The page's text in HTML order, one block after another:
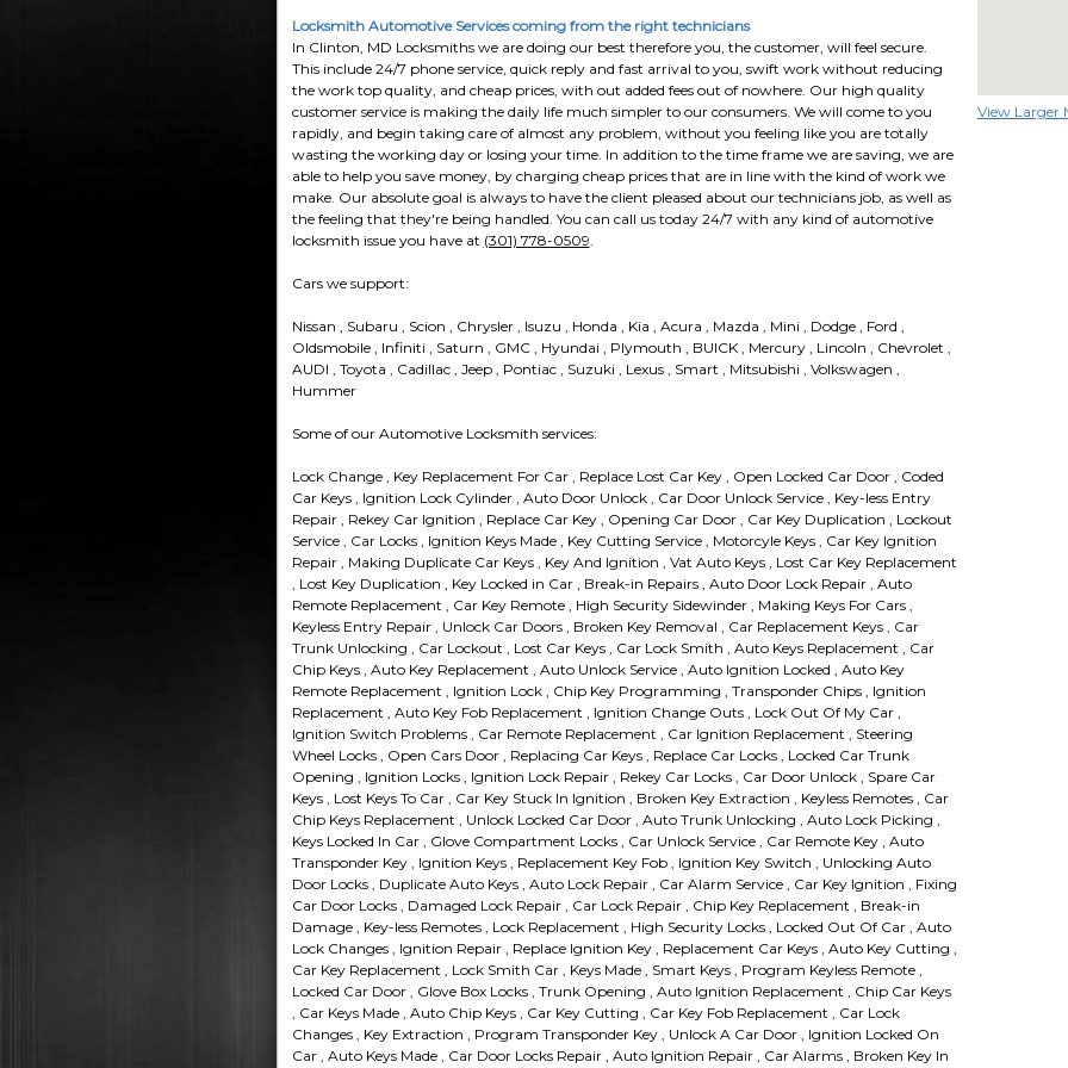
Locksmith Automotive Services coming from the right technicians
In Clinton, MD Locksmiths we are doing our best therefore you, the customer, will feel secure.
This include 24/7 phone service, quick reply and fast arrival to you, swift work without reducing
the work top quality, and cheap prices, with out added fees out of nowhere. Our high quality
customer service is making the daily life much simpler to our consumers. We will come to you
rapidly, and begin taking care of almost any problem, without you feeling like you are totally
wasting the working day or losing your time. In addition to the time frame we are saving, we are
able to help you save money, by charging cheap prices that are in line with the kind of work we
make. Our absolute goal is always to have the client pleased about our technicians job, as well as
the feeling that they're being handled. You can call us today 24/7 with any kind of automotive
locksmith issue you have at (301) 778-0509.
Cars we support:
Nissan , Subaru , Scion , Chrysler , Isuzu , Honda , Kia , Acura , Mazda , Mini , Dodge , Ford ,
Oldsmobile , Infiniti , Saturn , GMC , Hyundai , Plymouth , BUICK , Mercury , Lincoln , Chevrolet ,
AUDI , Toyota , Cadillac , Jeep , Pontiac , Suzuki , Lexus , Smart , Mitsubishi , Volkswagen ,
Hummer
Some of our Automotive Locksmith services:
Lock Change , Key Replacement For Car , Replace Lost Car Key , Open Locked Car Door , Coded
Car Keys , Ignition Lock Cylinder , Auto Door Unlock , Car Door Unlock Service , Key-less Entry
Repair , Rekey Car Ignition , Replace Car Key , Opening Car Door , Car Key Duplication , Lockout
Service , Car Locks , Ignition Keys Made , Key Cutting Service , Motorcyle Keys , Car Key Ignition
Repair , Making Duplicate Car Keys , Key And Ignition , Vat Auto Keys , Lost Car Key Replacement
, Lost Key Duplication , Key Locked in Car , Break-in Repairs , Auto Door Lock Repair , Auto
Remote Replacement , Car Key Remote , High Security Sidewinder , Making Keys For Cars ,
Keyless Entry Repair , Unlock Car Doors , Broken Key Removal , Car Replacement Keys , Car
Trunk Unlocking , Car Lockout , Lost Car Keys , Car Lock Smith , Auto Keys Replacement , Car
Chip Keys , Auto Key Replacement , Auto Unlock Service , Auto Ignition Locked , Auto Key
Remote Replacement , Ignition Lock , Chip Key Programming , Transponder Chips , Ignition
Replacement , Auto Key Fob Replacement , Ignition Change Outs , Lock Out Of My Car ,
Ignition Switch Problems , Car Remote Replacement , Car Ignition Replacement , Steering
Wheel Locks , Open Cars Door , Replacing Car Keys , Replace Car Locks , Locked Car Trunk
Opening , Ignition Locks , Ignition Lock Repair , Rekey Car Locks , Car Door Unlock , Spare Car
Keys , Lost Keys To Car , Car Key Stuck In Ignition , Broken Key Extraction , Keyless Remotes , Car
Chip Keys Replacement , Unlock Locked Car Door , Auto Trunk Unlocking , Auto Lock Picking ,
Keys Locked In Car , Glove Compartment Locks , Car Unlock Service , Car Remote Key , Auto
Transponder Key , Ignition Keys , Replacement Key Fob , Ignition Key Switch , Unlocking Auto
Door Locks , Duplicate Auto Keys , Auto Lock Repair , Car Alarm Service , Car Key Ignition , Fixing
Car Door Locks , Damaged Lock Repair , Car Lock Repair , Chip Key Replacement , Break-in
Damage , Key-less Remotes , Lock Replacement , High Security Locks , Locked Out Of Car , Auto
Lock Changes , Ignition Repair , Replace Ignition Key , Replacement Car Keys , Auto Key Cutting ,
Car Key Replacement , Lock Smith Car , Keys Made , Smart Keys , Program Keyless Remote ,
Locked Car Door , Glove Box Locks , Trunk Opening , Auto Ignition Replacement , Chip Car Keys
, Car Keys Made , Auto Chip Keys , Car Key Cutting , Car Key Fob Replacement , Car Lock
Changes , Key Extraction , Program Transponder Key , Unlock A Car Door , Ignition Locked On
Car , Auto Keys Made , Car Door Locks Repair , Auto Ignition Repair , Car Alarms , Broken Key In
View Larger